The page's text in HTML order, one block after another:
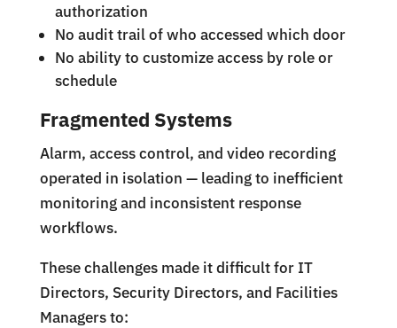
authorization
No audit trail of who accessed which door
No ability to customize access by role or
schedule
Fragmented Systems
Alarm, access control, and video recording
operated in isolation — leading to inefficient
monitoring and inconsistent response
workflows.
These challenges made it difficult for IT
Directors, Security Directors, and Facilities
Managers to: